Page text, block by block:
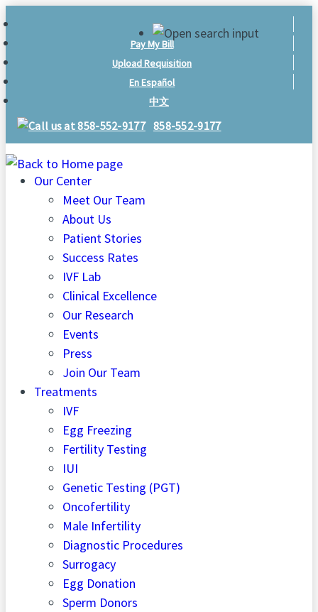
Pay My Bill
Upload Requisition
En Español
中文
858-552-9177
Our Center
Meet Our Team
About Us
Patient Stories
Success Rates
IVF Lab
Clinical Excellence
Our Research
Events
Press
Join Our Team
Treatments
IVF
Egg Freezing
Fertility Testing
IUI
Genetic Testing (PGT)
Oncofertility
Male Infertility
Diagnostic Procedures
Surrogacy
Egg Donation
Sperm Donors